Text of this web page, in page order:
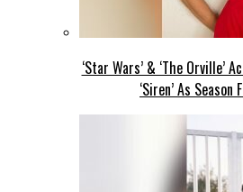
‘Star Wars’ & ‘The Orville’
‘Siren’ As